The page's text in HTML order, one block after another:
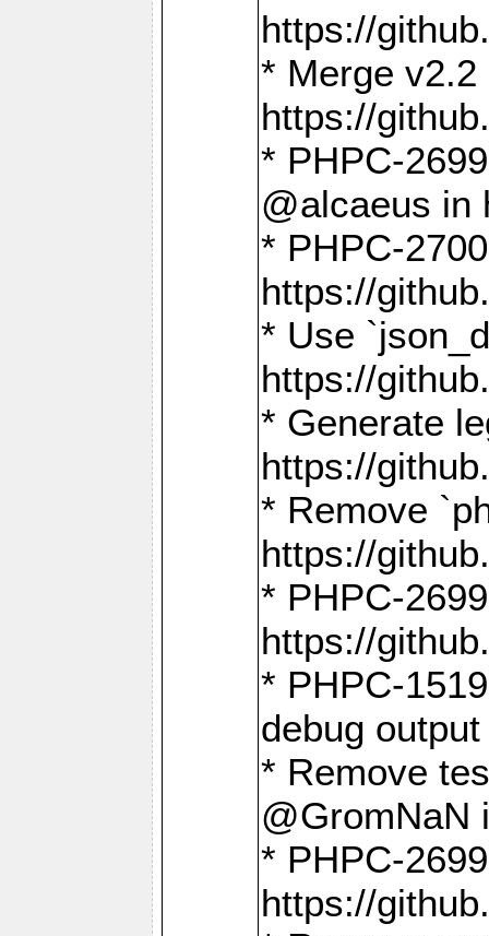
https://
* Merge
https://
* PHPC-
@alcaeus in
* PHPC-
https://
* Use
https://
* Generate
https://
* Remove
https://
* PHPC-
https://
* PHPC-
debug
* Remove
@GromNaN
* PHPC-
https://